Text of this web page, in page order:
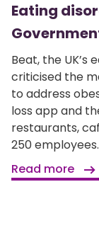
Eating
Beat, the UK’s
criticised the
to address
loss app and
restaurants,
250 employees.
Read more